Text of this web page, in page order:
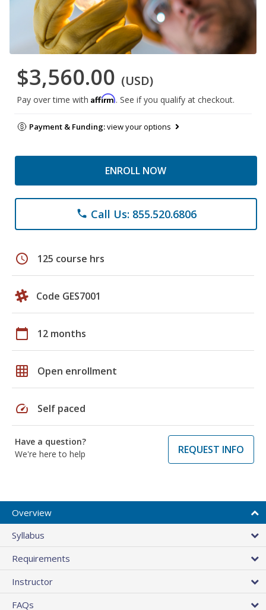
$3,560.00 (USD)
Pay over time with Affirm. See if you qualify at checkout.
Payment & Funding:view your options
ENROLL NOW
phone Call Us: 855.520.6806
schedule 125 course hrs
Code GES7001
calendar_today 12 months
grid_on Open enrollment
speed Self paced
Have a question?
We're here to help
REQUEST INFO
Overview
Syllabus
Requirements
Instructor
FAQs